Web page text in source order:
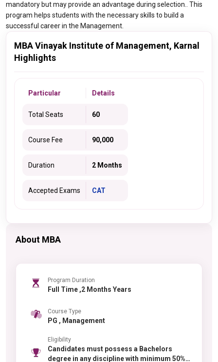
mandatory but may provide an advantage during selection.. This
program helps students with the necessary skills to build a
successful career in the Management.
MBA Vinayak Institute of Management, Karnal
Highlights
Particular Details
Total Seats 60
Course Fee 90,000
Duration 2 Months
Accepted Exams CAT
About MBA
Program Duration
Full Time ,2 Months Years
Course Type
PG , Management
Eligibility
Candidates must possess a Bachelors
degree in any discipline with minimum 50%